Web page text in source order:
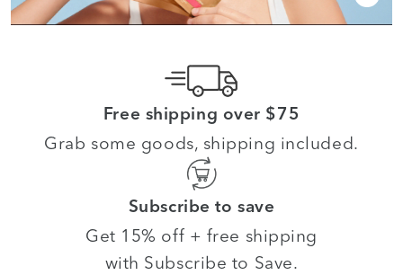
Free shipping over $75
Grab some goods, shipping included.
Subscribe to save
Get 15% off + free shipping
with Subscribe to Save.